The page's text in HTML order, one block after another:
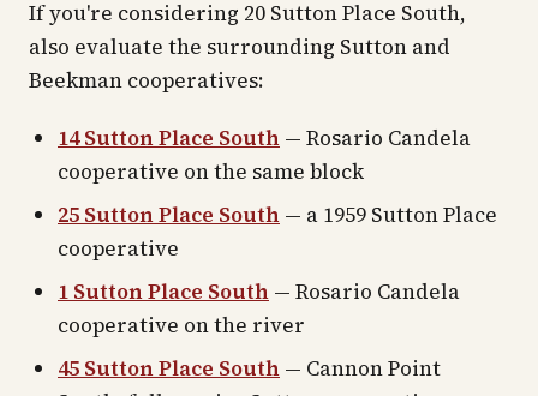
If you're considering 20 Sutton Place South,
also evaluate the surrounding Sutton and
Beekman cooperatives:
14 Sutton Place South — Rosario Candela
cooperative on the same block
25 Sutton Place South — a 1959 Sutton Place
cooperative
1 Sutton Place South — Rosario Candela
cooperative on the river
45 Sutton Place South — Cannon Point